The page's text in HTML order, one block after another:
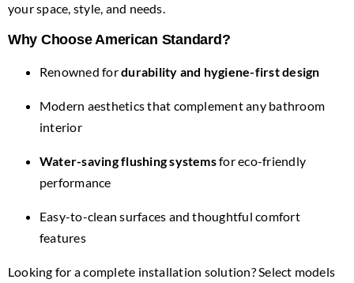
your space, style, and needs.
Why Choose American Standard?
Renowned fordurability and hygiene-first design
Modern aesthetics that complement any bathroom
interior
Water-saving flushing systemsfor eco-friendly
performance
Easy-to-clean surfaces and thoughtful comfort
features
Looking for a complete installation solution? Select models